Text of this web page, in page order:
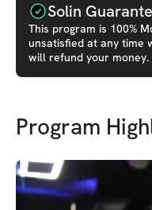
Solin
This program is 100%
unsatisfied at any time
will refund your money.
Program